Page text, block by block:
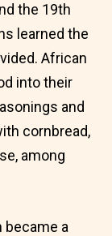
the 19th
learned the
African
into their
and
cornbread,
among
became a